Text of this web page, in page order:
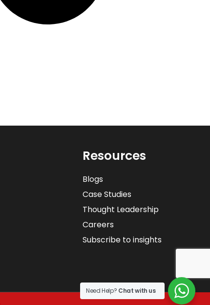
Resources
Blogs
Case Studies
Thought Leadership
Careers
Subscribe to insights
Need Help? Chat with us